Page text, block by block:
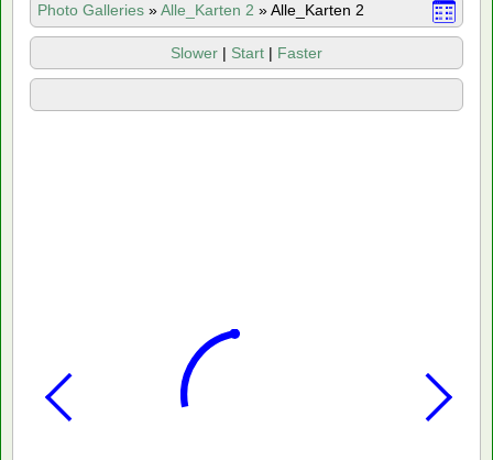
Photo Galleries »Alle_Karten 2 »Alle_Karten 2
Slower | Start | Faster